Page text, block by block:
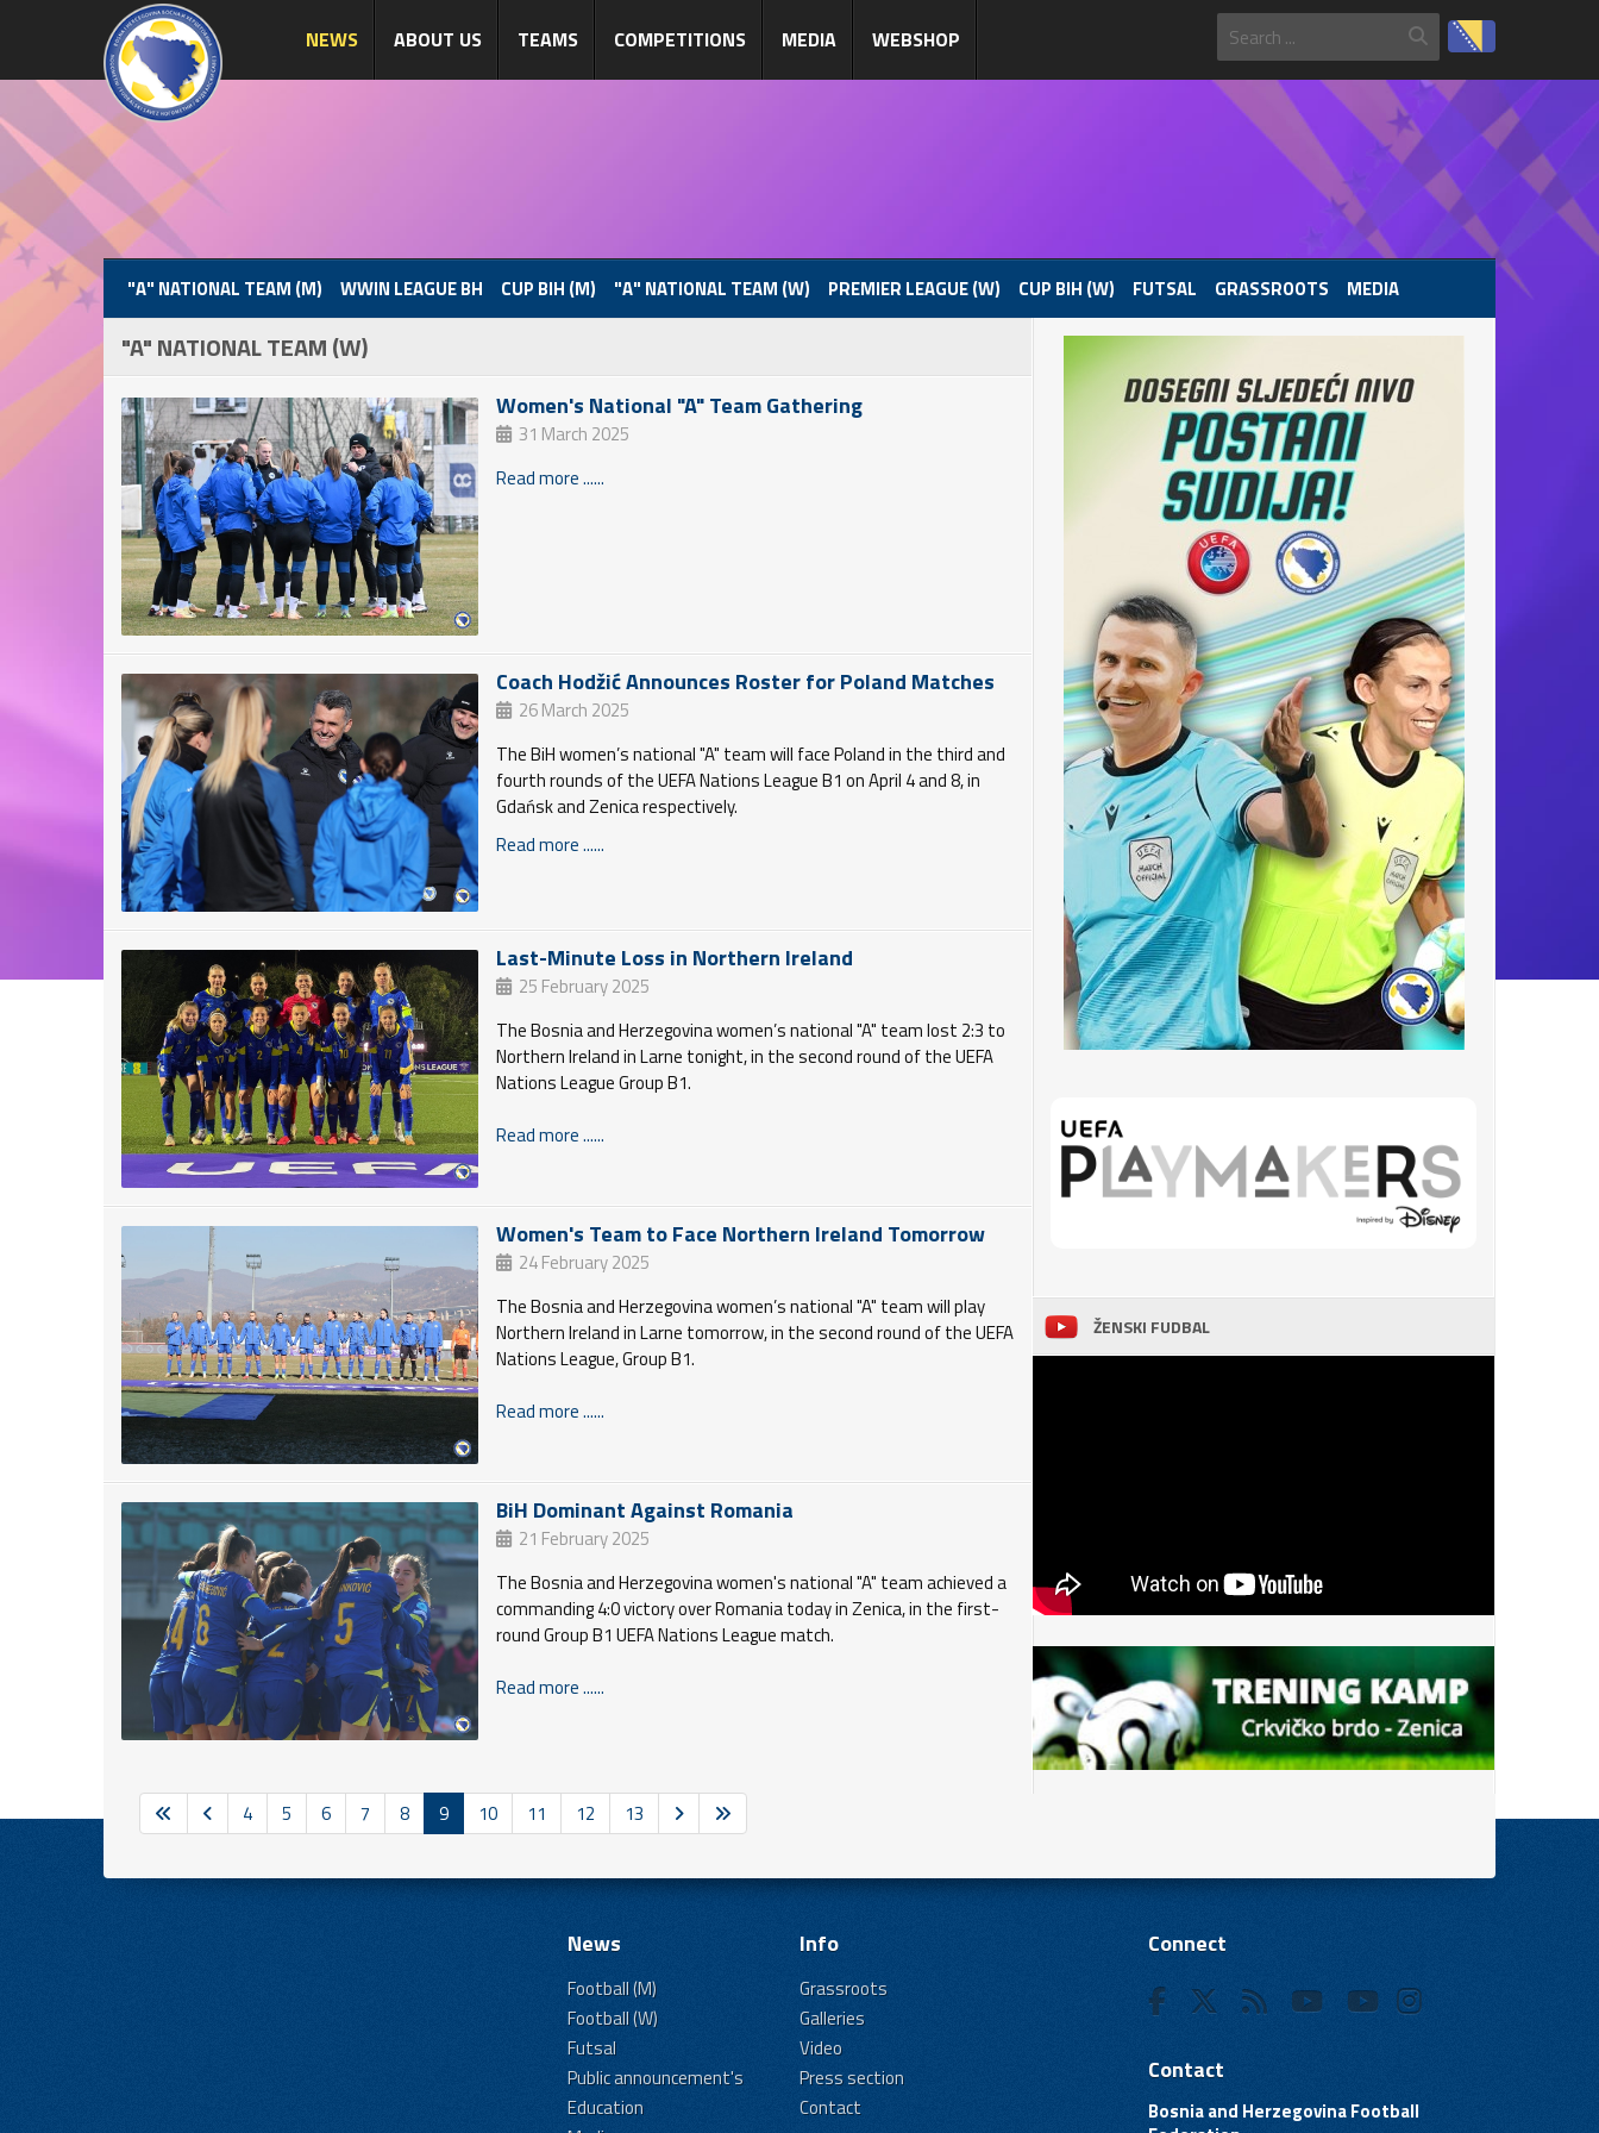
NEWS ABOUT US TEAMS COMPETITIONS MEDIA WEBSHOP
"A" NATIONAL TEAM (M) WWIN LEAGUE BH CUP BIH (M) "A" NATIONAL TEAM (W) PREMIER LEAGUE (W) CUP BIH (W) FUTSAL GRASSROOTS MEDIA
"A" NATIONAL TEAM (W)
Women's National "A" Team Gathering
31 March 2025
Read more ......
Coach Hodžić Announces Roster for Poland Matches
26 March 2025
The BiH women’s national "A" team will face Poland in the third and
fourth rounds of the UEFA Nations League B1 on April 4 and 8, in
Gdańsk and Zenica respectively.
Read more ......
Last-Minute Loss in Northern Ireland
25 February 2025
The Bosnia and Herzegovina women’s national "A" team lost 2:3 to
Northern Ireland in Larne tonight, in the second round of the UEFA
Nations League Group B1.
Read more ......
Women's Team to Face Northern Ireland Tomorrow
24 February 2025
The Bosnia and Herzegovina women’s national "A" team will play
Northern Ireland in Larne tomorrow, in the second round of the UEFA
Nations League, Group B1.
Read more ......
BiH Dominant Against Romania
21 February 2025
The Bosnia and Herzegovina women's national "A" team achieved a
commanding 4:0 victory over Romania today in Zenica, in the first-
round Group B1 UEFA Nations League match.
Read more ......
4 5 6 7 8 9 10 11 12 13
ŽENSKI FUDBAL
News
Football (M)
Football (W)
Futsal
Public announcement's
Education
Info
Grassroots
Galleries
Video
Press section
Contact
Connect
Contact
Bosnia and Herzegovina Football